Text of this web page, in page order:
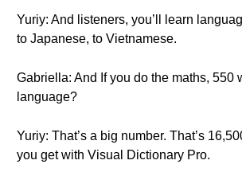
Yuriy: And listeners, you’ll learn
to Japanese, to Vietnamese.
Gabriella: And If you do the maths, 550
language?
Yuriy: That’s a big number. That’s
you get with Visual Dictionary Pro.